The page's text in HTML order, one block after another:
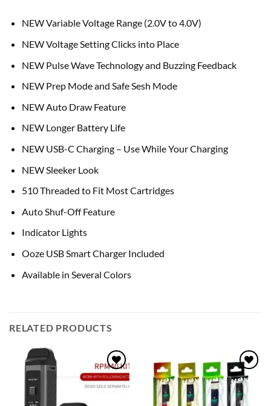
NEW Variable Voltage Range (2.0V to 4.0V)
NEW Voltage Setting Clicks into Place
NEW Pulse Wave Technology and Buzzing Feedback
NEW Prep Mode and Safe Sesh Mode
NEW Auto Draw Feature
NEW Longer Battery Life
NEW USB-C Charging – Use While Your Charging
NEW Sleeker Look
510 Threaded to Fit Most Cartridges
Auto Shuf-Off Feature
Indicator Lights
Ooze USB Smart Charger Included
Available in Several Colors
RELATED PRODUCTS
Add to
wishlist
Add to
wishlist